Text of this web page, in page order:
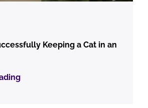
Keeping a Cat in an